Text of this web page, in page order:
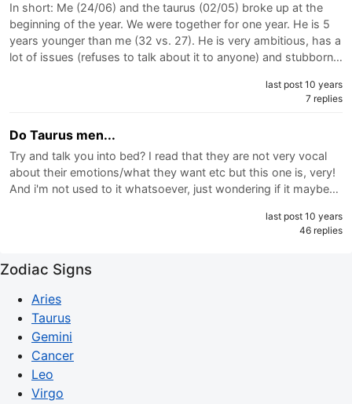
In short: Me (24/06) and the taurus (02/05) broke up at the
beginning of the year. We were together for one year. He is 5
years younger than me (32 vs. 27). He is very ambitious, has a
lot of issues (refuses to talk about it to anyone) and stubborn…
last post 10 years
7 replies
Do Taurus men...
Try and talk you into bed? I read that they are not very vocal
about their emotions/what they want etc but this one is, very!
And i'm not used to it whatsoever, just wondering if it maybe…
last post 10 years
46 replies
Zodiac Signs
Aries
Taurus
Gemini
Cancer
Leo
Virgo